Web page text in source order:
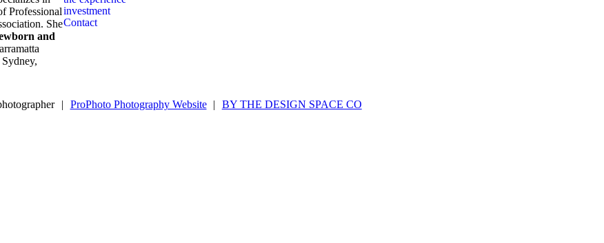
Professional
She
and
investment
Contact
| ProPhoto Photography Website | BY THE DESIGN SPACE CO